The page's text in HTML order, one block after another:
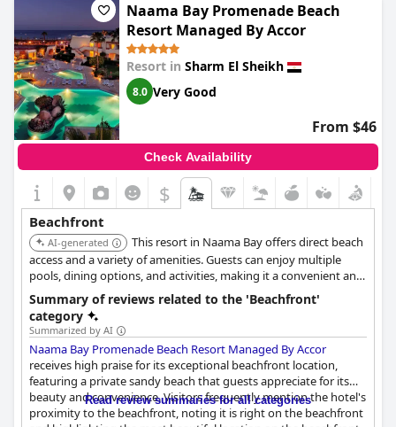
For those who prefer to bask in the sun or take a refreshing dip,
the property features several well-maintained swimming pools.
The beach and pool combo is frequently highlighted as amazing
and the cleanliness of the entire resort is noted as excellent.
While the rocky shoreline may not be ideal for traditional
swimming, the possibility of snorkeling every day more than
compensates for it. Rooms, especially deluxe ones, offer
beautiful terraces that overlook both the sea and the pools,
enhancing the overall experience.
Overall, the beachfront atSafir Sharm Waterfalls Resortis
described as exceptional with a picturesque setting that's sure
to delight.
Naama Bay Promenade Beach
Resort Managed By Accor
Resort in Sharm El Sheikh
8.0 Very Good
From $46
Check Availability
$
Beachfront
AI-generated
This resort in Naama Bay offers direct beach
access and a variety of amenities. Guests can enjoy multiple
pools, dining options, and activities, making it a convenient and
enjoyable choice for a beach vacation.
Summary of reviews related to the 'Beachfront'
category
Summarized by AI
Naama Bay Promenade Beach Resort Managed By Accor
receives high praise for its exceptional beachfront location,
featuring a private sandy beach that guests appreciate for its
beauty and convenience. Visitors frequently mention the hotel's
proximity to the beachfront, noting it is right on the beachfront
Read review summaries for all categories